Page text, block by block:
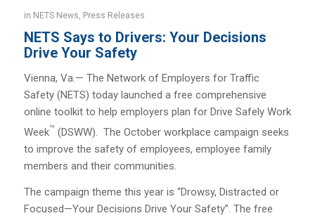
in NETS News, Press Releases
NETS Says to Drivers: Your Decisions
Drive Your Safety
Vienna, Va.— The Network of Employers for Traffic
Safety (NETS) today launched a free comprehensive
online toolkit to help employers plan for Drive Safely Work
Week™ (DSWW). The October workplace campaign seeks
to improve the safety of employees, employee family
members and their communities.
The campaign theme this year is “Drowsy, Distracted or
Focused—Your Decisions Drive Your Safety”. The free